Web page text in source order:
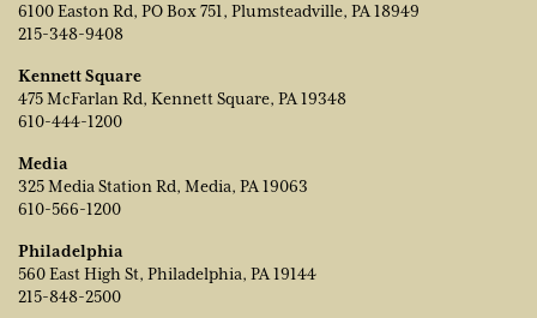
6100 Easton Rd, PO Box 751, Plumsteadville, PA 18949
215-348-9408
Kennett Square
475 McFarlan Rd, Kennett Square, PA 19348
610-444-1200
Media
325 Media Station Rd, Media, PA 19063
610-566-1200
Philadelphia
560 East High St, Philadelphia, PA 19144
215-848-2500